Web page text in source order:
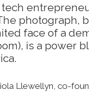
tech
photograph,
face of a
is a power
Llewellyn, co-